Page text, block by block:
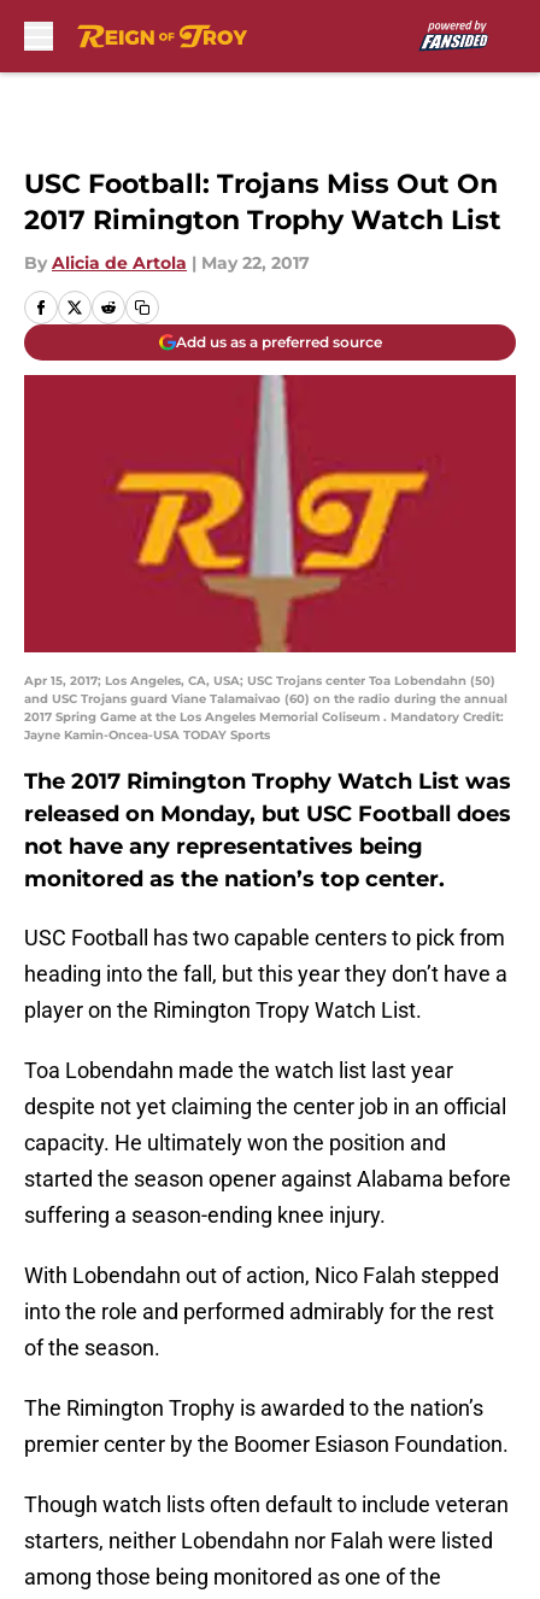
USC Football: Trojans Miss Out On
2017 Rimington Trophy Watch List
By Alicia de Artola | May 22, 2017
Add us as a preferred source
Apr 15, 2017; Los Angeles, CA, USA; USC Trojans center Toa Lobendahn (50)
and USC Trojans guard Viane Talamaivao (60) on the radio during the annual
2017 Spring Game at the Los Angeles Memorial Coliseum . Mandatory Credit:
Jayne Kamin-Oncea-USA TODAY Sports
The 2017 Rimington Trophy Watch List was
released on Monday, but USC Football does
not have any representatives being
monitored as the nation’s top center.
USC Football has two capable centers to pick from
heading into the fall, but this year they don’t have a
player on the Rimington Tropy Watch List.
Toa Lobendahn made the watch list last year
despite not yet claiming the center job in an official
capacity. He ultimately won the position and
started the season opener against Alabama before
suffering a season-ending knee injury.
With Lobendahn out of action, Nico Falah stepped
into the role and performed admirably for the rest
of the season.
The Rimington Trophy is awarded to the nation’s
premier center by the Boomer Esiason Foundation.
Though watch lists often default to include veteran
starters, neither Lobendahn nor Falah were listed
among those being monitored as one of the